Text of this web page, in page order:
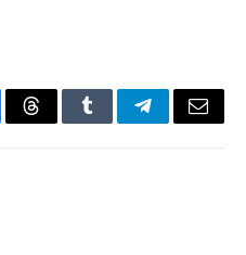
ThreadsTumblrTelegramEmail